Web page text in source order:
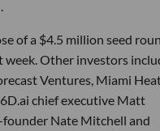
of a $4.5 million seed
week. Other investors
Ventures, Miami
chief executive Matt
founder Nate Mitchell and